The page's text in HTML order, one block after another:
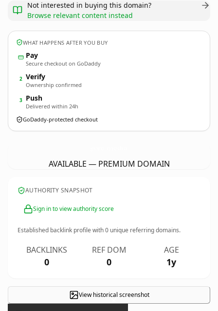
Not interested in buying this domain?
Browse relevant content instead
WHAT HAPPENS AFTER YOU BUY
Pay
Secure checkout on GoDaddy
2 Verify
Ownership confirmed
3 Push
Delivered within 24h
GoDaddy-protected checkout
AVAILABLE — PREMIUM DOMAIN
AUTHORITY SNAPSHOT
Sign in to view authority score
Established backlink profile with0 unique referring domains.
BACKLINKS
0
REF DOM
0
AGE
1y
View historical screenshot
×